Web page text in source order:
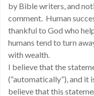
by Bible writers, and
comment. Human
thankful to God who
humans tend to turn
with wealth.
I believe that the
(“automatically”), and it
believe that this